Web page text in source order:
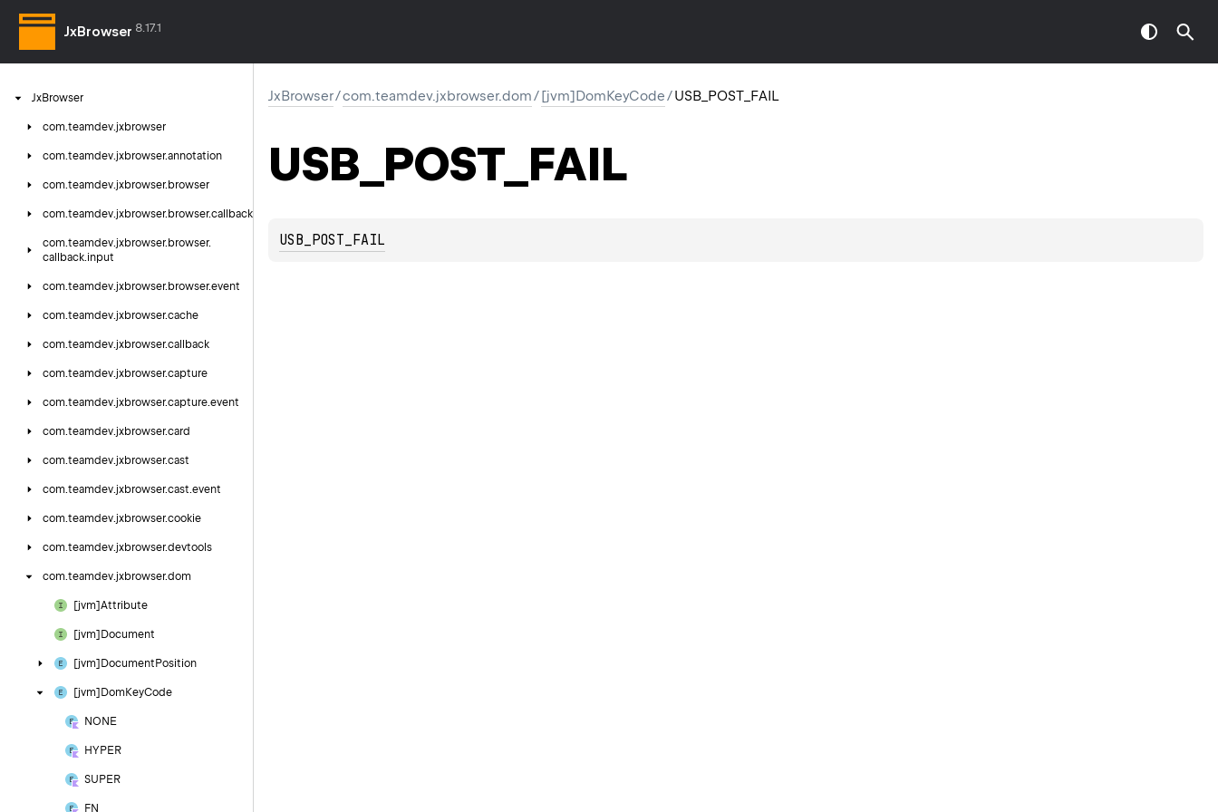
JxBrowser 8.17.1
JxBrowser
com.teamdev.jxbrowser
com.teamdev.jxbrowser.annotation
com.teamdev.jxbrowser. browser
com.teamdev.jxbrowser. browser.callback
com.teamdev.jxbrowser. browser.
callback.input
com.teamdev.jxbrowser. browser.event
com.teamdev.jxbrowser.cache
com.teamdev.jxbrowser.callback
com.teamdev.jxbrowser.capture
com.teamdev.jxbrowser.capture.event
com.teamdev.jxbrowser.card
com.teamdev.jxbrowser.cast
com.teamdev.jxbrowser.cast.event
com.teamdev.jxbrowser.cookie
com.teamdev.jxbrowser.devtools
com.teamdev.jxbrowser.dom
[jvm]Attribute
[jvm]Document
[jvm]Document Position
[jvm]DomKeyCode
NONE
HYPER
SUPER
FN
JxBrowser/com.teamdev.jxbrowser.dom/[jvm]DomKeyCode/USB_POST_FAIL
USB_POST_FAIL
USB_POST_FAIL